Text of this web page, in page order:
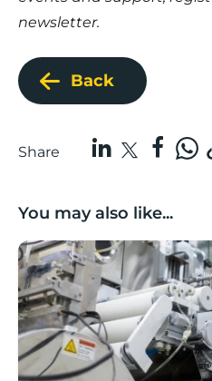
newsletter.
Back
Share
You may also like...
Lancashire companies’